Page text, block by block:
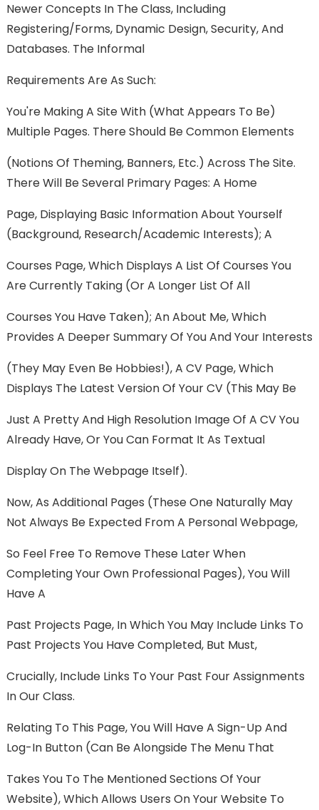
Newer Concepts In The Class, Including
Registering/forms, Dynamic Design, Security, And
Databases. The Informal
Requirements Are As Such:
You're Making A Site With (what Appears To Be)
Multiple Pages. There Should Be Common Elements
(notions Of Theming, Banners, Etc.) Across The Site.
There Will Be Several Primary Pages: A Home
Page, Displaying Basic Information About Yourself
(background, Research/academic Interests); A
Courses Page, Which Displays A List Of Courses You
Are Currently Taking (or A Longer List Of All
Courses You Have Taken); An About Me, Which
Provides A Deeper Summary Of You And Your Interests
(they May Even Be Hobbies!), A CV Page, Which
Displays The Latest Version Of Your CV (this May Be
Just A Pretty And High Resolution Image Of A CV You
Already Have, Or You Can Format It As Textual
Display On The Webpage Itself).
Now, As Additional Pages (these One Naturally May
Not Always Be Expected From A Personal Webpage,
So Feel Free To Remove These Later When
Completing Your Own Professional Pages), You Will
Have A
Past Projects Page, In Which You May Include Links To
Past Projects You Have Completed, But Must,
Crucially, Include Links To Your Past Four Assignments
In Our Class.
Relating To This Page, You Will Have A Sign-Up And
Log-In Button (can Be Alongside The Menu That
Takes You To The Mentioned Sections Of Your
Website), Which Allows Users On Your Website To